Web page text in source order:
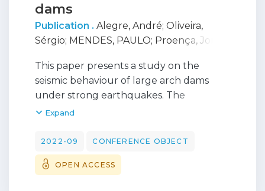
dams
Publication . Alegre, André; Oliveira,
Sérgio; MENDES, PAULO; Proença, Jorge
This paper presents a study on the
seismic behaviour of large arch dams
under strong earthquakes. The
numerical simulations are carried out
program developed for dynamic analysis
of concrete dams, which includes
calculation modules for linear seismic
Expand
2022-09 CONFERENCE OBJECT
OPEN ACCESS